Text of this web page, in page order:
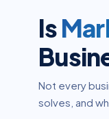
Is
Not every
solves, and